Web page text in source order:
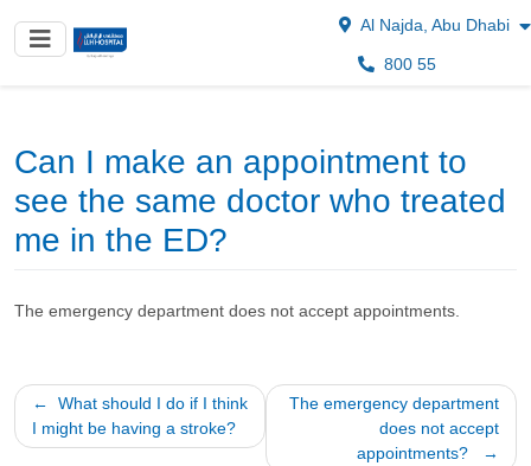
Al Najda, Abu Dhabi
800 55
Can I make an appointment to
see the same doctor who treated
me in the ED?
The emergency department does not accept appointments.
Post
navigation
What should I do if I think
I might be having a stroke?
The emergency department
does not accept
appointments?